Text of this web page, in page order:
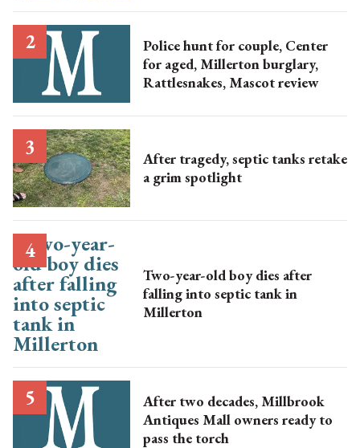
Police hunt for couple, Center
for aged, Millerton burglary,
Rattlesnakes, Mascot review
After tragedy, septic tanks retake
a grim spotlight
Two-year-old boy dies after
falling into septic tank in
Millerton
After two decades, Millbrook
Antiques Mall owners ready to
pass the torch